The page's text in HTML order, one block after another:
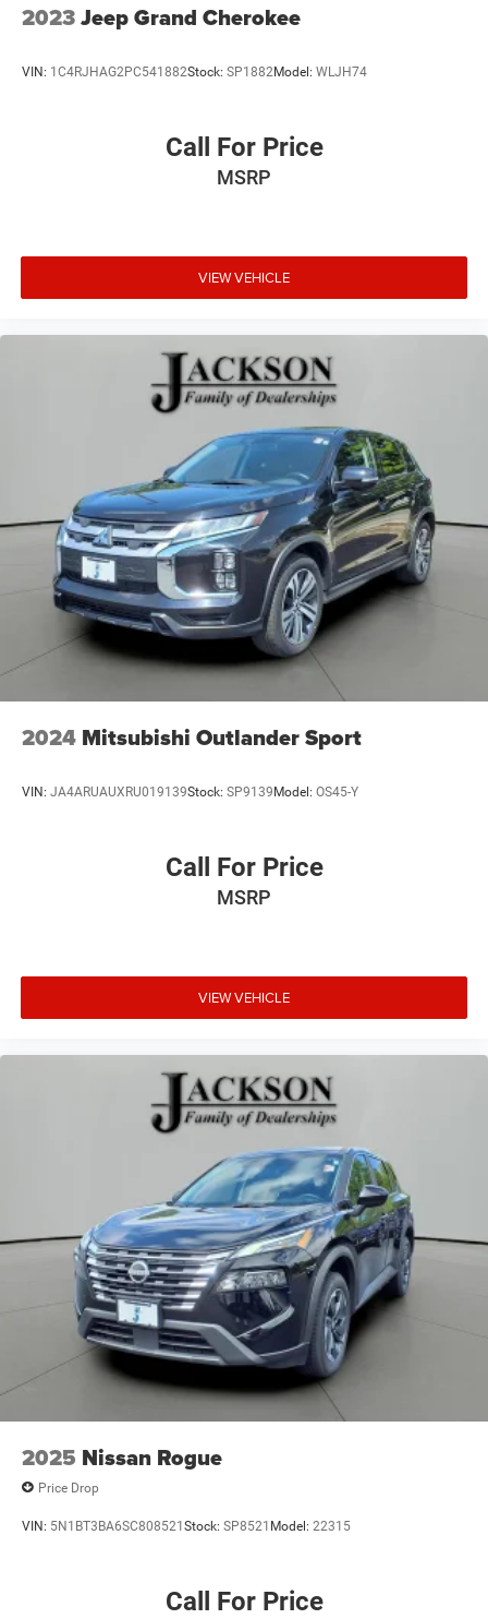
2023Jeep Grand Cherokee
VIN: 1C4RJHAG2PC541882Stock: SP1882Model: WLJH74
Call For Price
MSRP
VIEW VEHICLE
2024 Mitsubishi Outlander Sport
VIN: JA4ARUAUXRU019139Stock: SP9139Model: OS45-Y
Call For Price
MSRP
VIEW VEHICLE
2025 Nissan Rogue
Price Drop
VIN: 5N1BT3BA6SC808521Stock: SP8521 Model: 22315
Call For Price